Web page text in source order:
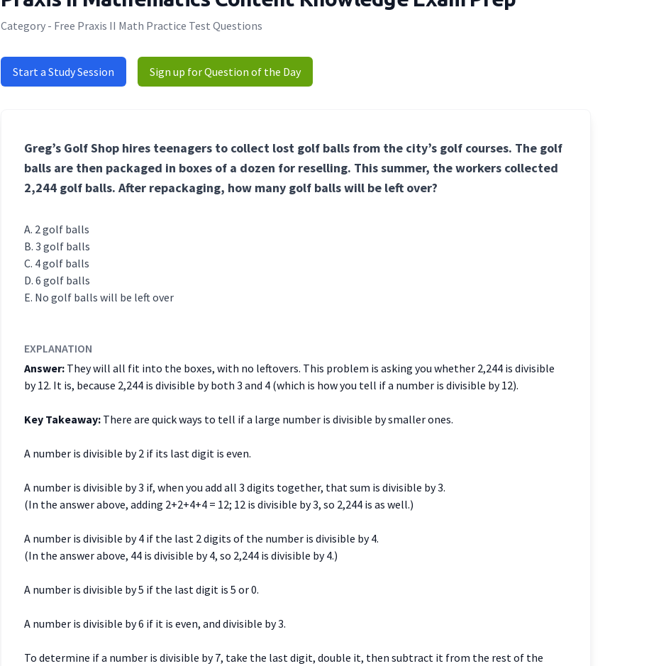
Category - Free Praxis II Math Practice Test Questions
Start a Study Session Sign up for Question of the Day
Greg’s Golf Shop hires teenagers to collect lost golf balls from the city’s golf courses. The golf
balls are then packaged in boxes of a dozen for reselling. This summer, the workers collected
2,244 golf balls. After repackaging, how many golf balls will be left over?
2 golf balls
3 golf balls
4 golf balls
6 golf balls
No golf balls will be left over
EXPLANATION
Answer: They will all fit into the boxes, with no leftovers. This problem is asking you whether 2,244 is divisible
by 12. It is, because 2,244 is divisible by both 3 and 4 (which is how you tell if a number is divisible by 12).
Key Takeaway: There are quick ways to tell if a large number is divisible by smaller ones.
A number is divisible by 2 if its last digit is even.
A number is divisible by 3 if, when you add all 3 digits together, that sum is divisible by 3.
(In the answer above, adding 2+2+4+4 = 12; 12 is divisible by 3, so 2,244 is as well.)
A number is divisible by 4 if the last 2 digits of the number is divisible by 4.
(In the answer above, 44 is divisible by 4, so 2,244 is divisible by 4.)
A number is divisible by 5 if the last digit is 5 or 0.
A number is divisible by 6 if it is even, and divisible by 3.
To determine if a number is divisible by 7, take the last digit, double it, then subtract it from the rest of the